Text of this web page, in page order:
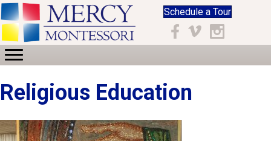
Schedule a Tour
Facebook
Vimeo Instagram
Religious Education